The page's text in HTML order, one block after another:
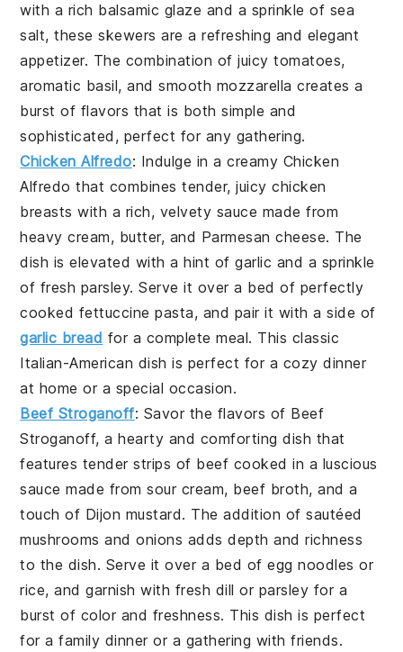
with a rich balsamic glaze and a sprinkle of sea
salt, these skewers are a refreshing and elegant
appetizer. The combination of juicy tomatoes,
aromatic basil, and smooth mozzarella creates a
burst of flavors that is both simple and
sophisticated, perfect for any gathering.
Chicken Alfredo: Indulge in a creamy Chicken
Alfredo that combines tender, juicy chicken
breasts with a rich, velvety sauce made from
heavy cream, butter, and Parmesan cheese. The
dish is elevated with a hint of garlic and a sprinkle
of fresh parsley. Serve it over a bed of perfectly
cooked fettuccine pasta, and pair it with a side of
garlic bread for a complete meal. This classic
Italian-American dish is perfect for a cozy dinner
at home or a special occasion.
Beef Stroganoff: Savor the flavors of Beef
Stroganoff, a hearty and comforting dish that
features tender strips of beef cooked in a luscious
sauce made from sour cream, beef broth, and a
touch of Dijon mustard. The addition of sautéed
mushrooms and onions adds depth and richness
to the dish. Serve it over a bed of egg noodles or
rice, and garnish with fresh dill or parsley for a
burst of color and freshness. This dish is perfect
for a family dinner or a gathering with friends.